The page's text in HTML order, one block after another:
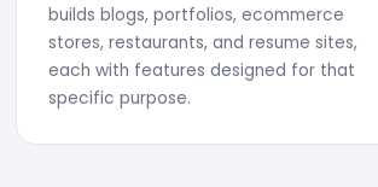
builds blogs, portfolios, ecommerce
stores, restaurants, and resume sites,
each with features designed for that
specific purpose.